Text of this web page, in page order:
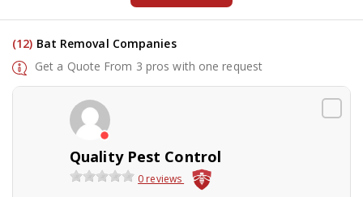
(12) Bat Removal Companies
Get a Quote From 3 pros with one request
Quality Pest Control
0 reviews